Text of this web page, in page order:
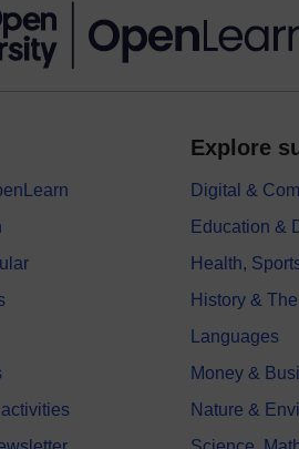
Explore
Digital &
Education &
Health,
History &
Languages
Money &
Nature &